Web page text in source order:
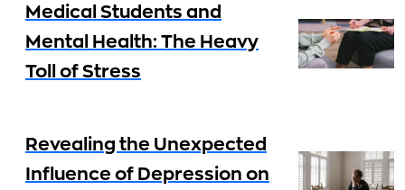
Medical Students and
Mental Health: The Heavy
Toll of Stress
Revealing the Unexpected
Influence of Depression on